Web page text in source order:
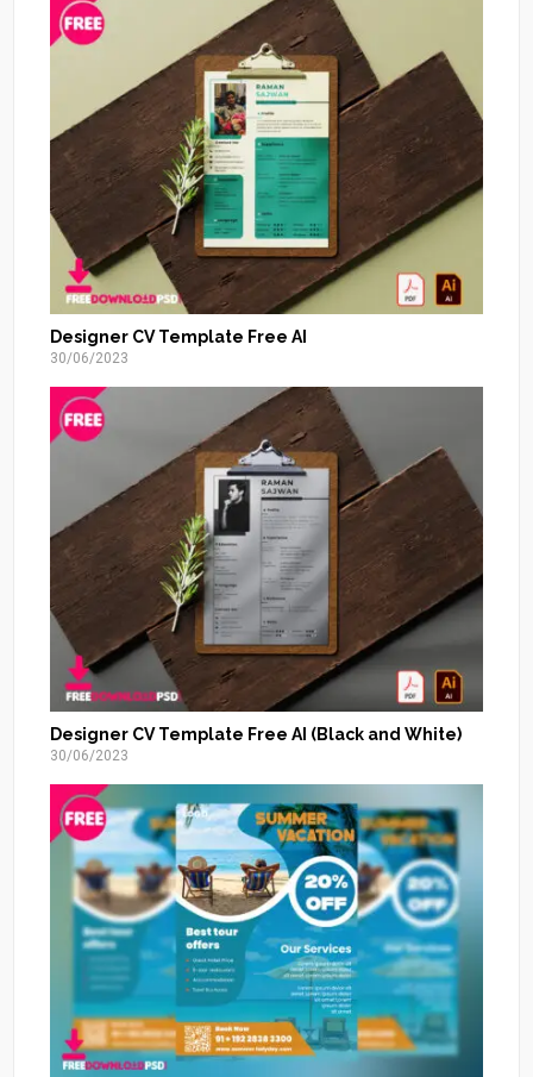
Designer CV Template Free AI
30/06/2023
Designer CV Template Free AI (Black and White)
30/06/2023